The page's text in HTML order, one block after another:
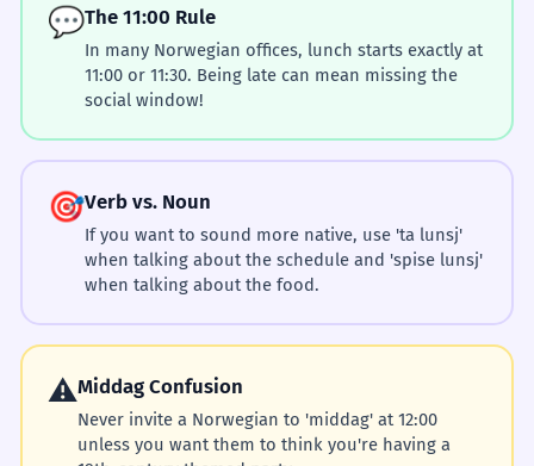
💬The 11:00 Rule
In many Norwegian offices, lunch starts exactly at
11:00 or 11:30. Being late can mean missing the
social window!
🎯Verb vs. Noun
If you want to sound more native, use 'ta lunsj'
when talking about the schedule and 'spise lunsj'
when talking about the food.
⚠️Middag Confusion
Never invite a Norwegian to 'middag' at 12:00
unless you want them to think you're having a